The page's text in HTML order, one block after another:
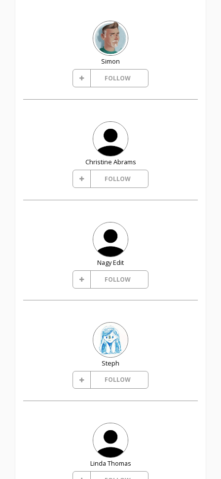
Simon
FOLLOW
Christine Abrams
FOLLOW
Nagy Edit
FOLLOW
Steph
FOLLOW
Linda Thomas